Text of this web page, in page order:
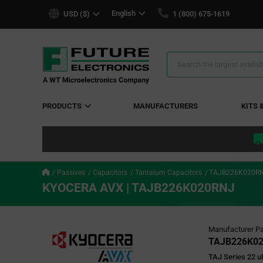
USD ($) English 1 (800) 675-1619
Search
PRODUCTS MANUFACTURERS KITS
Passives Capacitors Tantalum Capacitors
KYOCERA AVX | TAJB226K020RNJ
Manufacturer
TAJ Series 22